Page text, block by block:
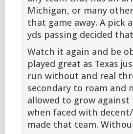
Michigan, or many
that game away. A pick
yds passing decided
Watch it again and be
played great as Texas
run without and real
secondary to roam and
allowed to grow
when faced with
made that team.